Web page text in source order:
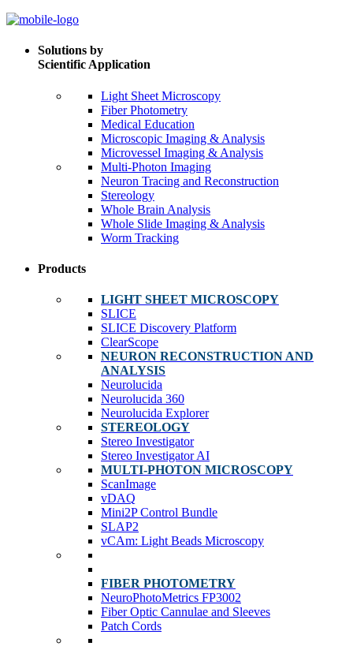
Solutions by
Scientific Application
Light Sheet Microscopy
Fiber Photometry
Medical Education
Microscopic Imaging & Analysis
Microvessel Imaging & Analysis
Multi-Photon Imaging
Neuron Tracing and Reconstruction
Stereology
Whole Brain Analysis
Whole Slide Imaging & Analysis
Worm Tracking
Products
LIGHT SHEET MICROSCOPY
SLICE
SLICE Discovery Platform
ClearScope
NEURON RECONSTRUCTION AND
ANALYSIS
Neurolucida
Neurolucida 360
Neurolucida Explorer
STEREOLOGY
Stereo Investigator
Stereo Investigator AI
MULTI-PHOTON MICROSCOPY
ScanImage
vDAQ
Mini2P Control Bundle
SLAP2
vCAm: Light Beads Microscopy
FIBER PHOTOMETRY
NeuroPhotoMetrics FP3002
Fiber Optic Cannulae and Sleeves
Patch Cords